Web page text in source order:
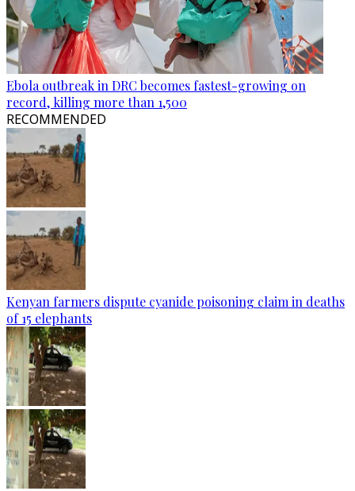
Ebola outbreak in DRC becomes fastest-growing on
record, killing more than 1,500
RECOMMENDED
Kenyan farmers dispute cyanide poisoning claim in deaths
of 15 elephants